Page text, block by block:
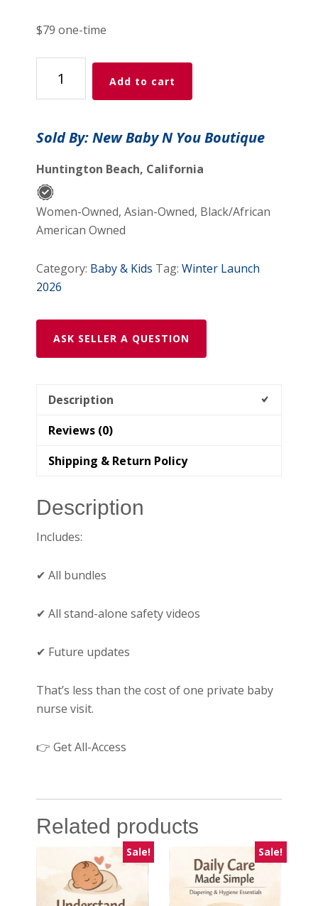
was:
$79 one-time
Access
Pass
Add to cart
Sold By: New Baby N You Boutique
Huntington Beach, California
Women-Owned, Asian-Owned, Black/African
American Owned
Category: Baby & Kids Tag:Winter Launch
2026
ASK SELLER A QUESTION
Description
Reviews (0)
Shipping & Return Policy
Description
Includes:
✔ All bundles
✔ All stand-alone safety videos
✔ Future updates
That’s less than the cost of one private baby
nurse visit.
👉 Get All-Access
Related products
Sale! Sale!